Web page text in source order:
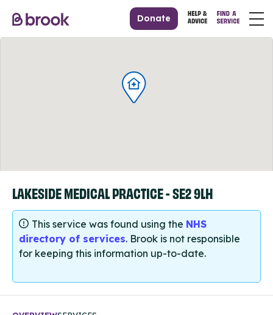
Donate
LAKESIDE MEDICAL PRACTICE - SE2 9LH
This service was found using the NHS
directory of services. Brook is not responsible
for keeping this information up-to-date.